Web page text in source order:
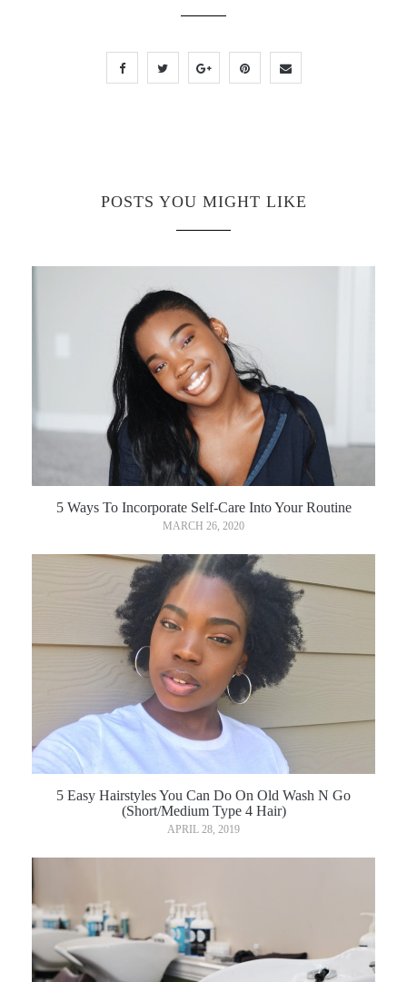
POSTS YOU MIGHT LIKE
5 Ways To Incorporate Self-Care Into Your Routine
MARCH 26, 2020
5 Easy Hairstyles You Can Do On Old Wash N Go
(Short/Medium Type 4 Hair)
APRIL 28, 2019